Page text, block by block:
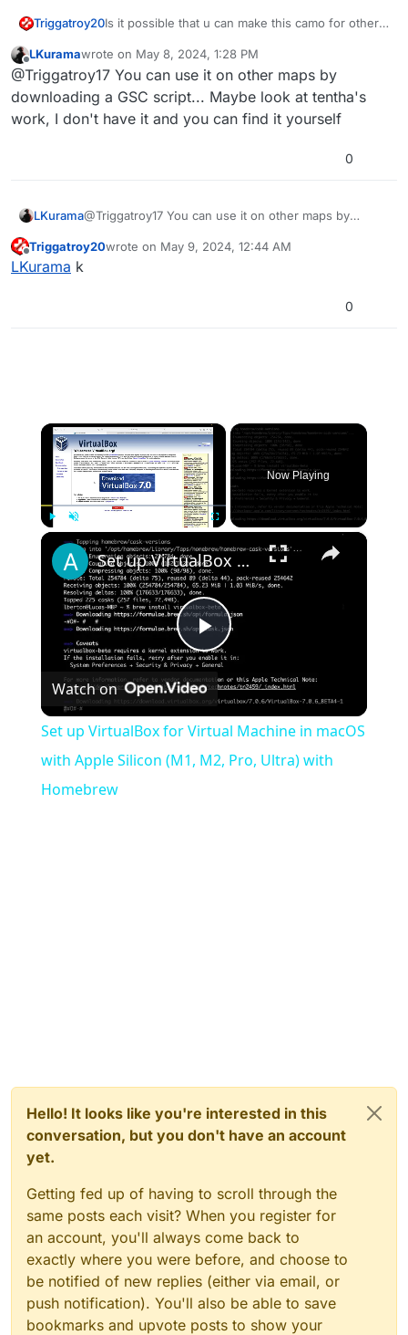
Triggatroy20Is it possible that u can make this camo for other
Offline
LKuramawrote on May 8, 2024, 1:28 PM
last edited by LKurama May 8, 2024, 4:28 PM
@Triggatroy17 You can use it on other maps by
downloading a GSC script... Maybe look at tentha's
work, I don't have it and you can find it yourself
0
LKurama@Triggatroy17 You can use it on other maps by
work, I don't have it and you can find it yourself
Offline
Triggatroy20wrote on May 9, 2024, 12:44 AM
last edited by
LKurama k
0
×
Now Playing
×
Play
Video
Set up VirtualBox for Virtual Machine in macOS with Apple Silicon (M1, M2, Pro, Ultra) with Homebrew
Watch on
Set up VirtualBox for Virtual Machine in macOS
with Apple Silicon (M1, M2, Pro, Ultra) with
Homebrew
Hello! It looks like you're interested in this
conversation, but you don't have an account
yet.
Getting fed up of having to scroll through the
same posts each visit? When you register for
an account, you'll always come back to
exactly where you were before, and choose to
be notified of new replies (either via email, or
push notification). You'll also be able to save
bookmarks and upvote posts to show your